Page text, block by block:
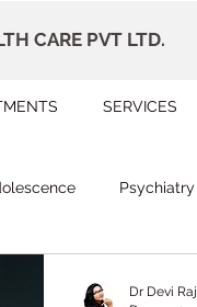
CARE PVT LTD.
SERVICES
Psychiatry
Dr Devi Raj